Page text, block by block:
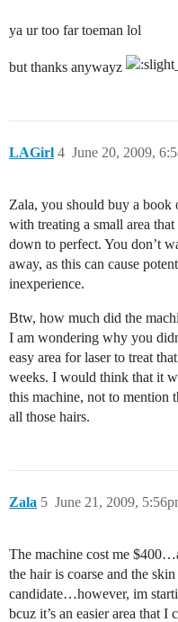
ya ur too far toeman lol
but thanks anywayz
LAGirl June 20, 2009,
4
Zala, you should buy a book
with treating a small area
down to perfect. You don’t
away, as this can cause
inexperience.
Btw, how much did the
I am wondering why you
easy area for laser to treat
weeks. I would think that it
this machine, not to mention
all those hairs.
Zala June 21, 2009,
5
The machine cost me
the hair is coarse and the
candidate…however, im
bcuz it’s an easier area that